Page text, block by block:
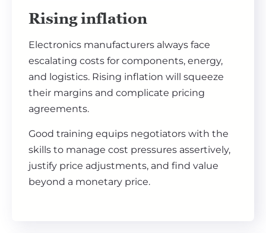
Rising inflation
Electronics manufacturers always face
escalating costs for components, energy,
and logistics. Rising inflation will squeeze
their margins and complicate pricing
agreements.
Good training equips negotiators with the
skills to manage cost pressures assertively,
justify price adjustments, and find value
beyond a monetary price.